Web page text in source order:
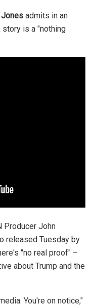
Jones admits in an
story is a "nothing
Producer John
released Tuesday by
"no real proof" –
about Trump and the
You're on notice,"